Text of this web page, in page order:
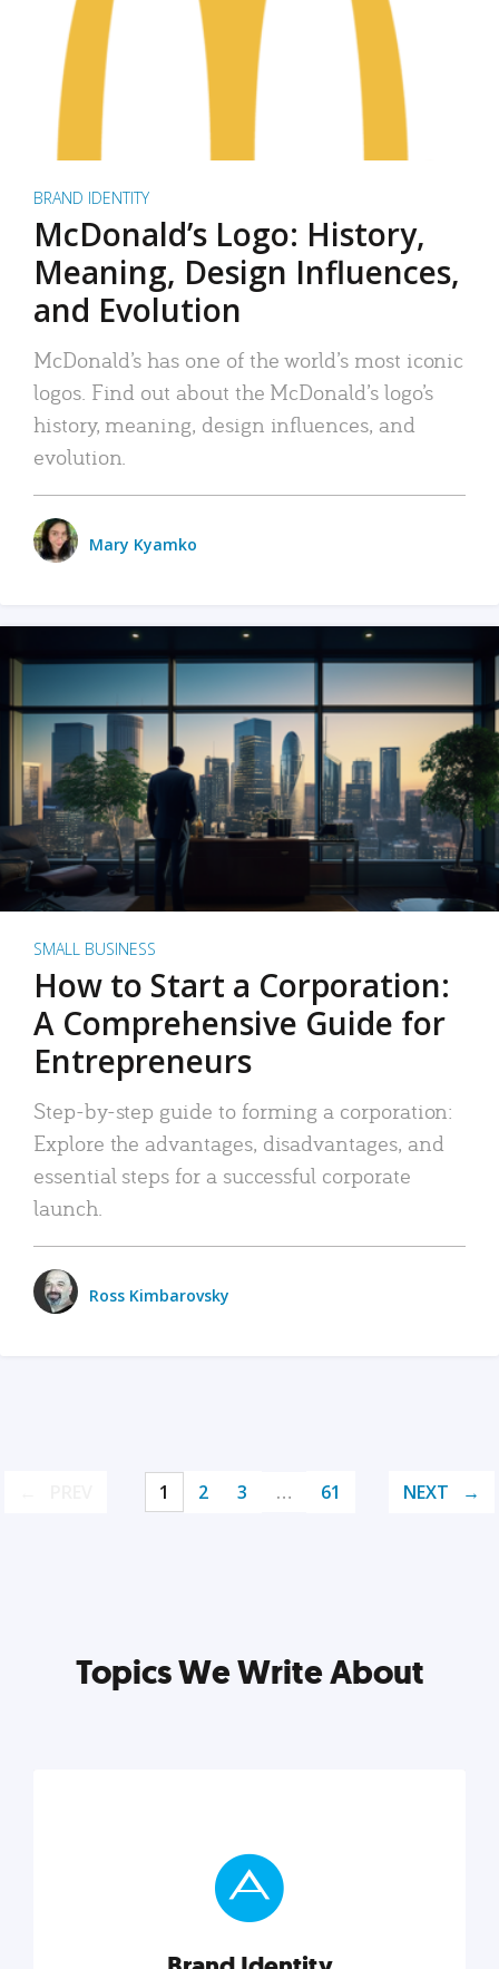
BRAND IDENTITY
McDonald’s Logo: History,
Meaning, Design Influences,
and Evolution
McDonald’s has one of the world’s most iconic
logos. Find out about the McDonald’s logo’s
history, meaning, design influences, and
evolution.
Mary Kyamko
SMALL BUSINESS
How to Start a Corporation:
A Comprehensive Guide for
Entrepreneurs
Step-by-step guide to forming a corporation:
Explore the advantages, disadvantages, and
essential steps for a successful corporate
launch.
Ross Kimbarovsky
1 2 3 … 61 NEXT
Topics We Write About